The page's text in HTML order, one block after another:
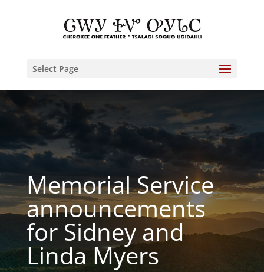
Select Page
Memorial Service
announcements
for Sidney and
Linda Myers